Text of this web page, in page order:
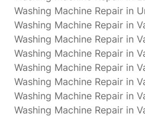
Washing Machine Repair in
Washing Machine Repair in
Washing Machine Repair in
Washing Machine Repair in
Washing Machine Repair in
Washing Machine Repair in
Washing Machine Repair in
Washing Machine Repair in